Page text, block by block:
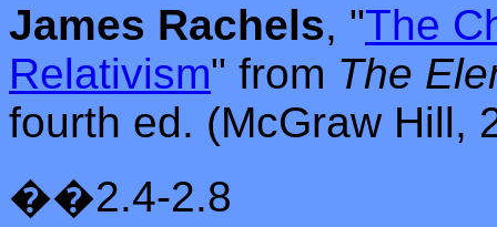
James Rachels, "The
Relativism" from The
fourth ed. (McGraw Hill,
��2.4-2.8